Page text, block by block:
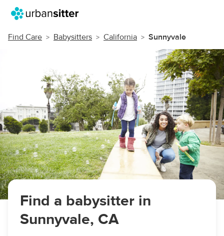
Find Care Babysitters California Sunnyvale
Find a babysitter in
Sunnyvale, CA